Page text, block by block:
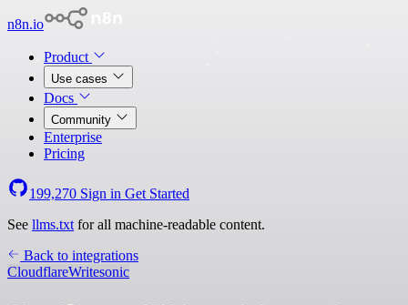
n8n.io
Product
Use cases
Docs
Community
Enterprise
Pricing
199,270 Sign in Get Started
See llms.txt for all machine-readable content.
Back to integrations
CloudflareWritesonic